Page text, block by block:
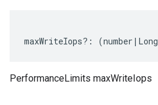
maxWriteIops?: (number | Long
PerformanceLimits maxWriteIops